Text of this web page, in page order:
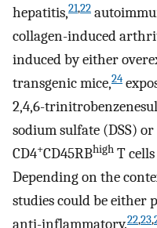
hepatitis,21,22
collagen-induced
induced by either
transgenic mice,24
2,4,6-
sodium sulfate (DSS)
CD4+CD45RBhigh T
Depending on the
studies could be either
anti-inflammatory.22,23,